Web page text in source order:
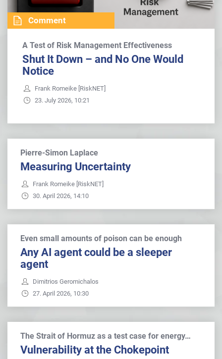
Comment
A Test of Risk Management Effectiveness
Shut It Down – and No One Would
Notice
Frank Romeike [RiskNET]
23. July 2026, 10:21
Pierre-Simon Laplace
Measuring Uncertainty
Frank Romeike [RiskNET]
30. April 2026, 14:10
Even small amounts of poison can be enough
Any AI agent could be a sleeper
agent
Dimitrios Geromichalos
27. April 2026, 10:30
The Strait of Hormuz as a test case for energy…
Vulnerability at the Chokepoint